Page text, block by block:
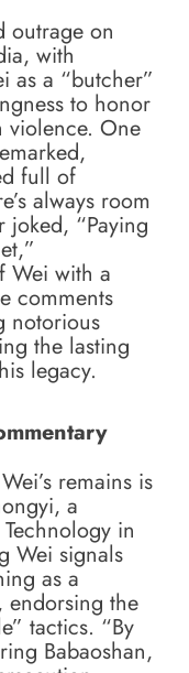
outrage on
with
as a “butcher”
to honor
violence. One
full of
always room
“Paying
Wei with a
comments
notorious
the lasting
legacy.
remains is
a
in
Wei signals
as a
the
tactics. “By
Babaoshan,